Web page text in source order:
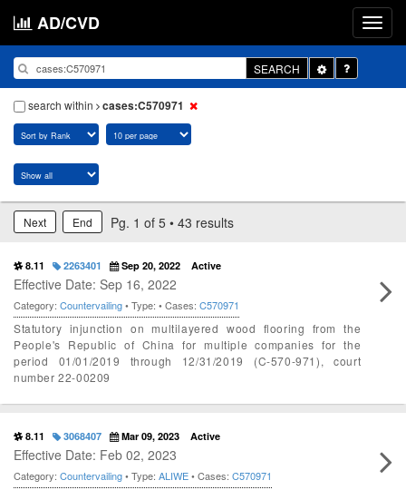
AD/CVD
SEARCH
Toggle
Dropdown
search within
cases:C570971
Next End Pg. 1 of 5 • 43 results
8.11 2263401 Sep 20, 2022 Active
Effective Date: Sep 16, 2022
Category: Countervailing• Type: • Cases: C570971
Statutory injunction on multilayered wood flooring from the
People's Republic of China for multiple companies for the
period 01/01/2019 through 12/31/2019 (C-570-971), court
number 22-00209
8.11 3068407 Mar 09, 2023 Active
Effective Date: Feb 02, 2023
Category: Countervailing• Type: ALIWE• Cases: C570971